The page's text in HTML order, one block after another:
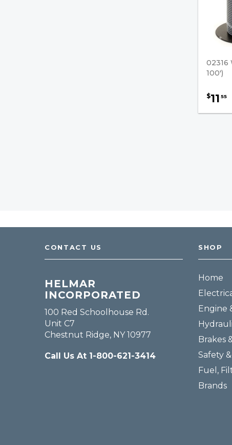
02316
100')
$11 55
CONTACT US
HELMAR
INCORPORATED
100 Red Schoolhouse Rd.
Unit C7
Chestnut Ridge, NY 10977
Call Us At 1-800-621-3414
SHOP
Home
Engine
Brakes
Safety
Fuel,
Brands